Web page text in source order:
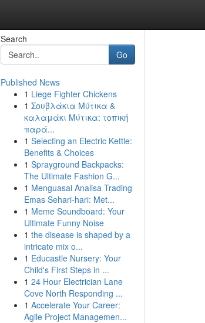
Search
Go
Published News
1 Liege Fighter Chickens
1 Σουβλάκια Μύτικα &
καλαμάκι Μύτικα: τοπική
παρά...
1 Selecting an Electric Kettle:
Benefits & Choices
1 Sprayground Backpacks:
The Ultimate Fashion G...
1 Menguasai Analisa Trading
Emas Sehari-hari: Met...
1 Meme Soundboard: Your
Ultimate Funny Noise
1 the disease is shaped by a
intricate mix o...
1 Educastle Nursery: Your
Child's First Steps in ...
1 24 Hour Electrician Lane
Cove North Responding ...
1 Accelerate Your Career:
Agile Project Managemen...